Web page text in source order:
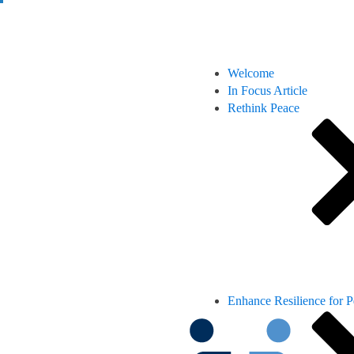
Welcome
In Focus Article
Rethink Peace
Enhance Resilience for